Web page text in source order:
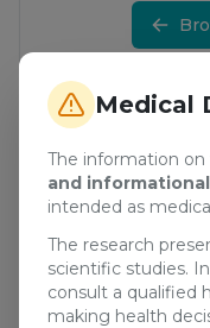
Medical
The information
and
intended as
The research
scientific studies.
consult a qualified
making health